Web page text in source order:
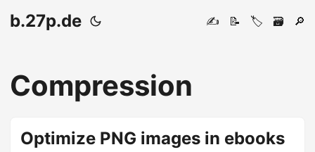
b.27p.de ✍️ 📝 🏷️ 🗃️ 🔎
Compression
Optimize PNG images in ebooks